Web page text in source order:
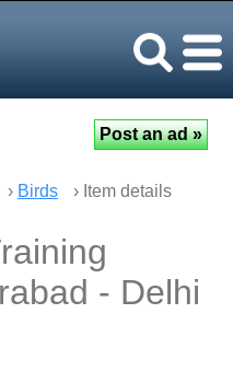
› Birds › Item details
- Delhi